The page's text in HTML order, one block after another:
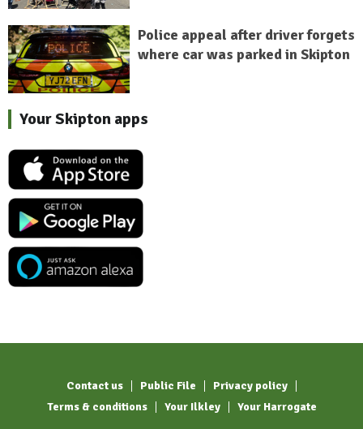
Police appeal after driver forgets
where car was parked in Skipton
Your Skipton apps
Contact us Public File
Privacy policy
Terms & conditions
Your Ilkley Your Harrogate